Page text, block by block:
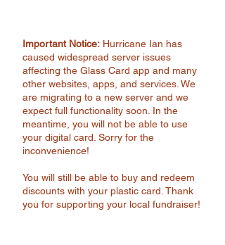
Important Notice: Hurricane Ian has
caused widespread server issues
affecting the Glass Card app and many
other websites, apps, and services. We
are migrating to a new server and we
expect full functionality soon. In the
meantime, you will not be able to use
your digital card. Sorry for the
inconvenience!
You will still be able to buy and redeem
discounts with your plastic card. Thank
you for supporting your local fundraiser!